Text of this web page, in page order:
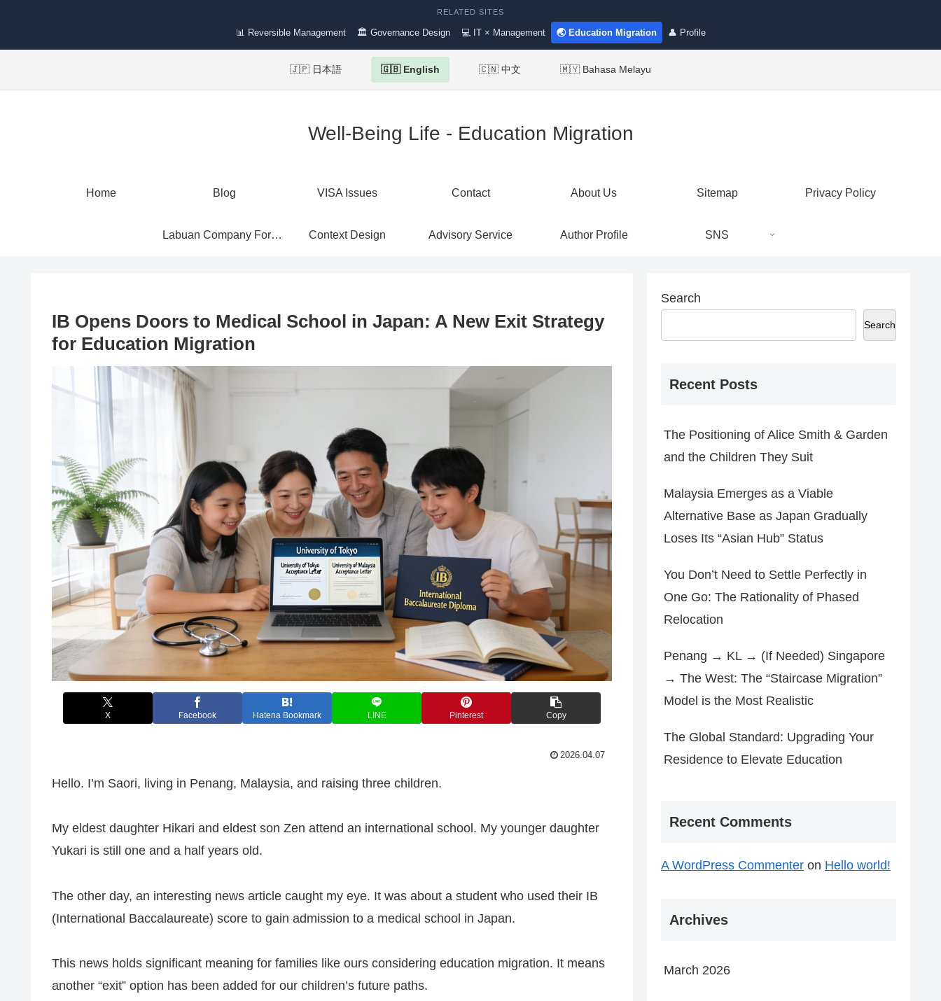
RELATED SITES
📊 Reversible Management 🏛 Governance Design 💻 IT × Management 🌏 Education Migration 👤 Profile
🇯🇵 日本語 🇬🇧 English 🇨🇳 中文 🇲🇾 Bahasa Melayu
Well-Being Life - Education Migration
Home Blog VISA Issues Contact About Us Sitemap Privacy Policy
Labuan Company Formation Context Design Advisory Service Author Profile SNS
IB Opens Doors to Medical School in Japan: A New Exit Strategy
for Education Migration
X Facebook Hatena Bookmark LINE Pinterest Copy
2026.04.07
Hello. I’m Saori, living in Penang, Malaysia, and raising three children.
My eldest daughter Hikari and eldest son Zen attend an international school. My younger daughter
Yukari is still one and a half years old.
The other day, an interesting news article caught my eye. It was about a student who used their IB
(International Baccalaureate) score to gain admission to a medical school in Japan.
This news holds significant meaning for families like ours considering education migration. It means
another “exit” option has been added for our children’s future paths.
Search
Search
Recent Posts
The Positioning of Alice Smith & Garden
and the Children They Suit
Malaysia Emerges as a Viable
Alternative Base as Japan Gradually
Loses Its “Asian Hub” Status
You Don’t Need to Settle Perfectly in
One Go: The Rationality of Phased
Relocation
Penang → KL → (If Needed) Singapore
→ The West: The “Staircase Migration”
Model is the Most Realistic
The Global Standard: Upgrading Your
Residence to Elevate Education
Recent Comments
A WordPress Commenter on Hello world!
Archives
March 2026